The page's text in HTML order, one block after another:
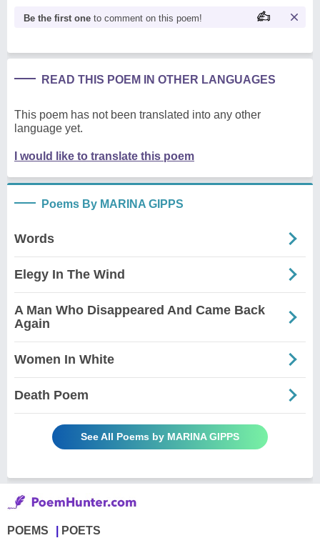
Be the first one to comment on this poem!
READ THIS POEM IN OTHER LANGUAGES
This poem has not been translated into any other
language yet.
I would like to translate this poem
Poems By MARINA GIPPS
Words
Elegy In The Wind
A Man Who Disappeared And Came Back
Again
Women In White
Death Poem
See All Poems by MARINA GIPPS
POEMS POETS